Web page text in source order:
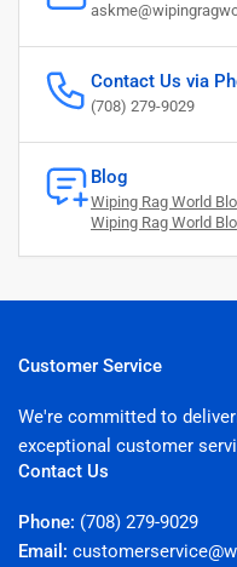
Contact Us via
(708) 279-9029
Blog
Wiping Rag World
Wiping Rag World
Customer Service
We're committed to
exceptional customer
Contact Us
Phone: (708) 279-9029
Email: